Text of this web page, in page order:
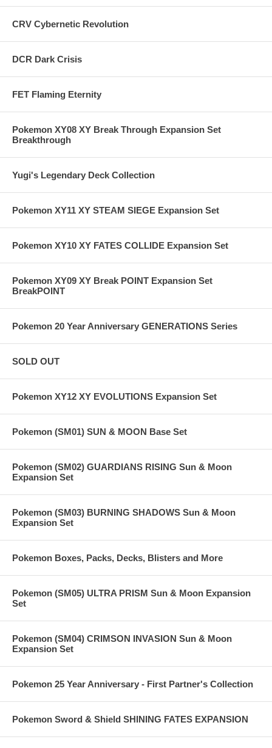
CRV Cybernetic Revolution
DCR Dark Crisis
FET Flaming Eternity
Pokemon XY08 XY Break Through Expansion Set
Breakthrough
Yugi's Legendary Deck Collection
Pokemon XY11 XY STEAM SIEGE Expansion Set
Pokemon XY10 XY FATES COLLIDE Expansion Set
Pokemon XY09 XY Break POINT Expansion Set
BreakPOINT
Pokemon 20 Year Anniversary GENERATIONS Series
SOLD OUT
Pokemon XY12 XY EVOLUTIONS Expansion Set
Pokemon (SM01) SUN & MOON Base Set
Pokemon (SM02) GUARDIANS RISING Sun & Moon
Expansion Set
Pokemon (SM03) BURNING SHADOWS Sun & Moon
Expansion Set
Pokemon Boxes, Packs, Decks, Blisters and More
Pokemon (SM05) ULTRA PRISM Sun & Moon Expansion
Set
Pokemon (SM04) CRIMSON INVASION Sun & Moon
Expansion Set
Pokemon 25 Year Anniversary - First Partner's Collection
Pokemon Sword & Shield SHINING FATES EXPANSION